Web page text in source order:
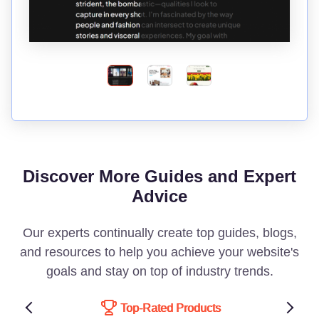
Discover More Guides and Expert
Advice
Our experts continually create top guides, blogs,
and resources to help you achieve your website's
goals and stay on top of industry trends.
Top-Rated Products